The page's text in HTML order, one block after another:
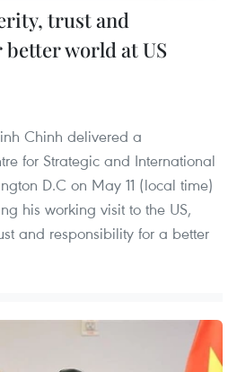
trust and
world at US
Chinh delivered a
for Strategic and International
D.C on May 11 (local time)
his working visit to the US,
and responsibility for a better